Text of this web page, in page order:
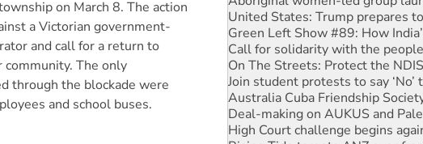
on March 8. The action
a Victorian government-
and call for a return to
community. The only
through the blockade were
and school buses.
Call for solidarity with the people
On The Streets: Protect the
Join student protests to say ‘No’
Australia Cuba Friendship
Deal-making on AUKUS and
High Court challenge begins
Rising Tide targets ANZ over
Why you must book now for